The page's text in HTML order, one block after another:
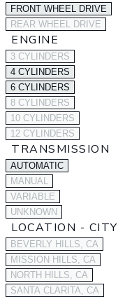
FRONT WHEEL DRIVE
REAR WHEEL DRIVE
ENGINE
3 CYLINDERS
4 CYLINDERS
6 CYLINDERS
8 CYLINDERS
10 CYLINDERS
12 CYLINDERS
TRANSMISSION
AUTOMATIC
MANUAL
VARIABLE
UNKNOWN
LOCATION - CITY
BEVERLY HILLS, CA
MISSION HILLS, CA
NORTH HILLS, CA
SANTA CLARITA, CA